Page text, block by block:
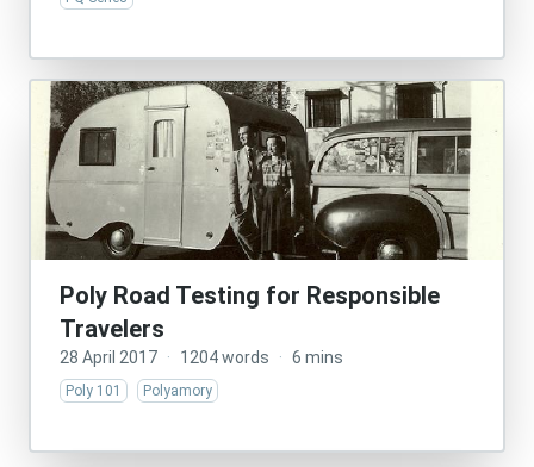
Poly Road Testing for Responsible
Travelers
28 April 2017 · 1204 words · 6 mins
Poly 101 Polyamory